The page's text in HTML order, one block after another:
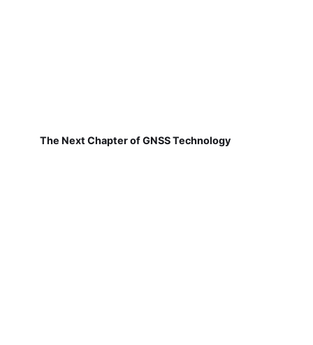
The Next Chapter of GNSS Technology